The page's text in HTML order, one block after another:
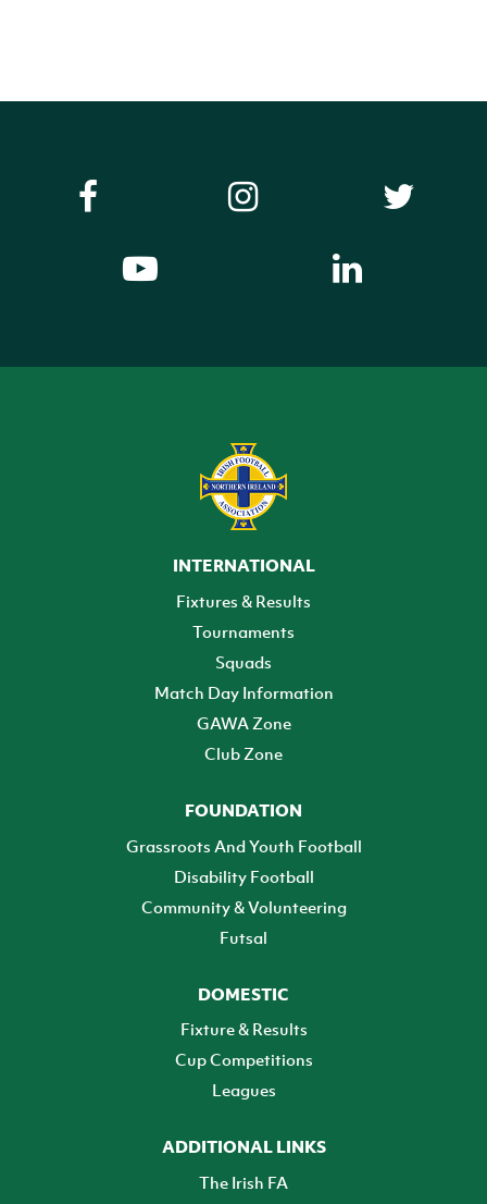
INTERNATIONAL
Fixtures & Results
Tournaments
Squads
Match Day Information
GAWA Zone
Club Zone
FOUNDATION
Grassroots And Youth Football
Disability Football
Community & Volunteering
Futsal
DOMESTIC
Fixture & Results
Cup Competitions
Leagues
ADDITIONAL LINKS
The Irish FA